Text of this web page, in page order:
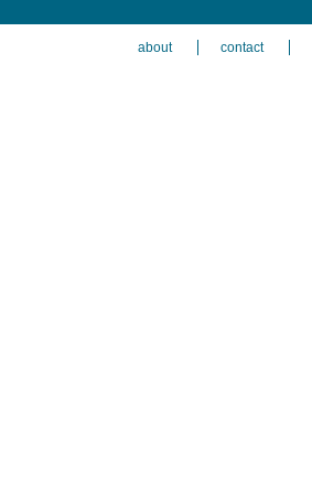
about contact